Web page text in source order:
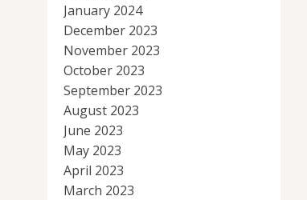
January 2024
December 2023
November 2023
October 2023
September 2023
August 2023
June 2023
May 2023
April 2023
March 2023